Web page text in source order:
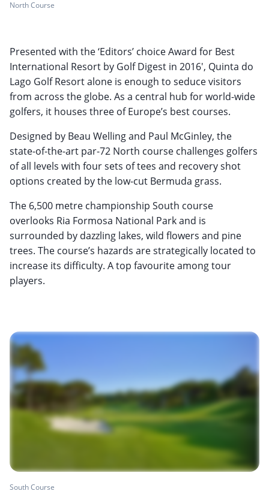
North Course
Presented with the ‘Editors’ choice Award for Best
International Resort by Golf Digest in 2016', Quinta do
Lago Golf Resort alone is enough to seduce visitors
from across the globe. As a central hub for world-wide
golfers, it houses three of Europe’s best courses.
Designed by Beau Welling and Paul McGinley, the
state-of-the-art par-72 North course challenges golfers
of all levels with four sets of tees and recovery shot
options created by the low-cut Bermuda grass.
The 6,500 metre championship South course
overlooks Ria Formosa National Park and is
surrounded by dazzling lakes, wild flowers and pine
trees. The course’s hazards are strategically located to
increase its difficulty. A top favourite among tour
players.
South Course